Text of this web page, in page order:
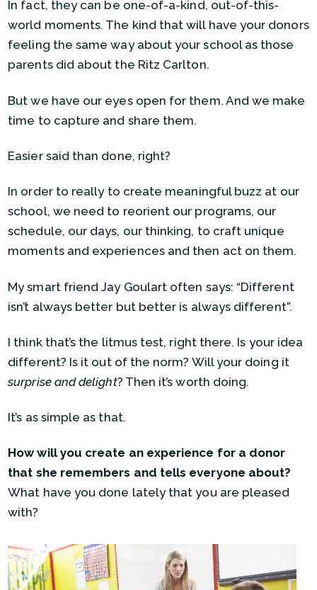
In fact, they can be one-of-a-kind, out-of-this-
world moments. The kind that will have your donors
feeling the same way about your school as those
parents did about the Ritz Carlton.
But we have our eyes open for them. And we make
time to capture and share them.
Easier said than done, right?
In order to really to create meaningful buzz at our
school, we need to reorient our programs, our
schedule, our days, our thinking, to craft unique
moments and experiences and then act on them.
My smart friend Jay Goulart often says: “Different
isn’t always better but better is always different”.
I think that’s the litmus test, right there. Is your idea
different? Is it out of the norm? Will your doing it
surprise and delight? Then it’s worth doing.
It’s as simple as that.
How will you create an experience for a donor
that she remembers and tells everyone about?
What have you done lately that you are pleased
with?